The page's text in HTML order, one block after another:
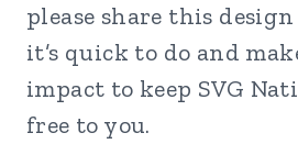
please share this
it’s quick to do and
impact to keep SVG
free to you.